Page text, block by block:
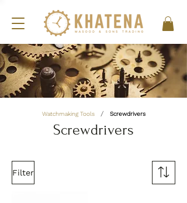
Watchmaking Tools / Screwdrivers
Screwdrivers
Filter